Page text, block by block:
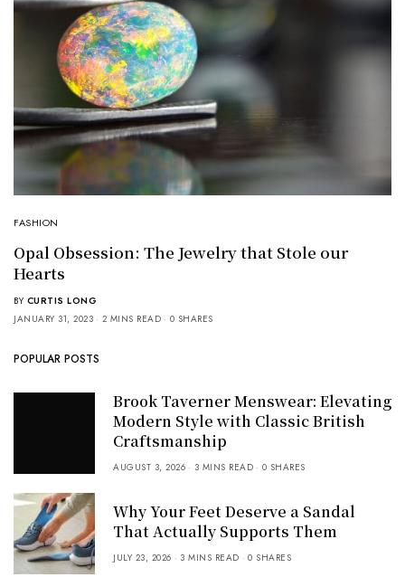
FASHION
Opal Obsession: The Jewelry that Stole our
Hearts
BY CURTIS LONG
JANUARY 31, 2023
2 MINS READ 0 SHARES
POPULAR POSTS
Brook Taverner Menswear: Elevating
Modern Style with Classic British
Craftsmanship
AUGUST 3, 2026 3 MINS READ 0 SHARES
Why Your Feet Deserve a Sandal
That Actually Supports Them
JULY 23, 2026 3 MINS READ 0 SHARES